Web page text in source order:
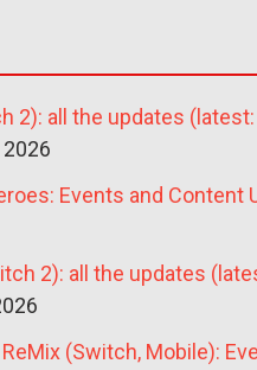
2): all the updates (latest:
Events and Content
2): all the updates
(Switch, Mobile):